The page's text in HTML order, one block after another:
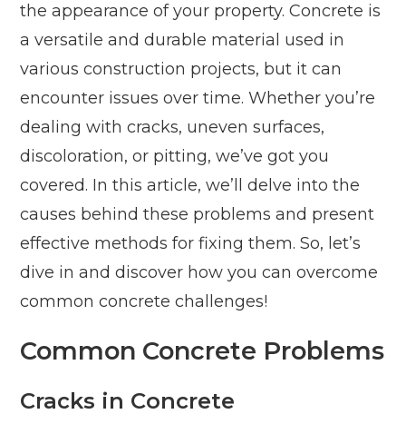
the appearance of your property. Concrete is
a versatile and durable material used in
various construction projects, but it can
encounter issues over time. Whether you’re
dealing with cracks, uneven surfaces,
discoloration, or pitting, we’ve got you
covered. In this article, we’ll delve into the
causes behind these problems and present
effective methods for fixing them. So, let’s
dive in and discover how you can overcome
common concrete challenges!
Common Concrete Problems
Cracks in Concrete